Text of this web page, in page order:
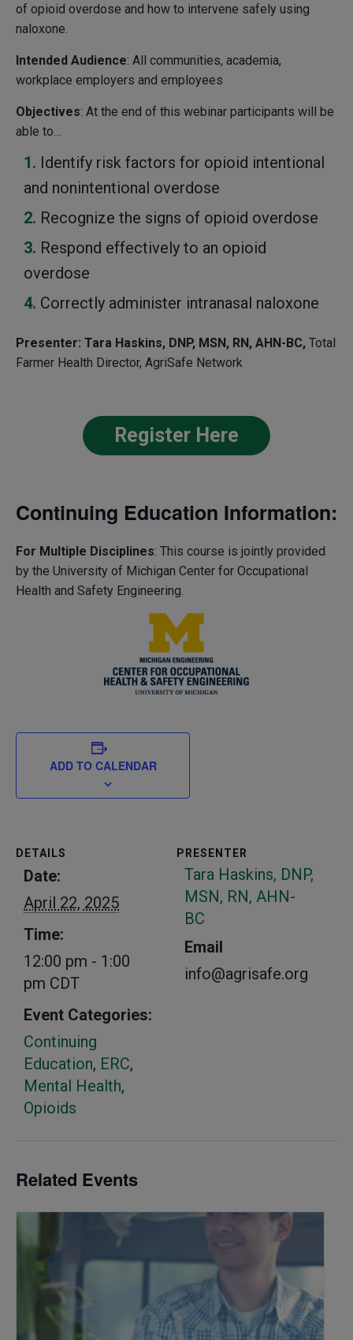
of opioid overdose and how to intervene safely using
naloxone.
Intended Audience: All communities, academia,
workplace employers and employees
Objectives: At the end of this webinar participants will be
able to…
Identify risk factors for opioid intentional
and nonintentional overdose
Recognize the signs of opioid overdose
Respond effectively to an opioid
overdose
Correctly administer intranasal naloxone
Presenter: Tara Haskins, DNP, MSN, RN, AHN-BC, Total
Farmer Health Director, AgriSafe Network
Register Here
Continuing Education Information:
For Multiple Disciplines: This course is jointly provided
by the University of Michigan Center for Occupational
Health and Safety Engineering.
ADD TO CALENDAR
DETAILS
Date:
April 22, 2025
Time:
12:00 pm - 1:00
pm CDT
Event Categories:
Continuing
Education, ERC,
Mental Health,
Opioids
PRESENTER
Tara Haskins, DNP,
MSN, RN, AHN-
BC
Email
info@agrisafe.org
Related Events